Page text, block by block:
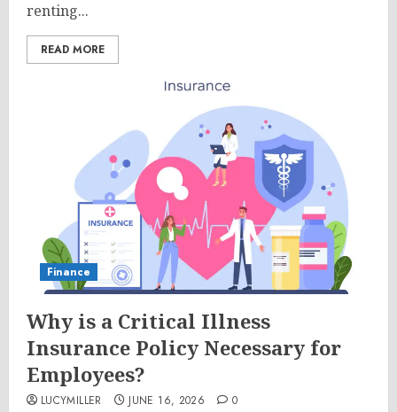
renting...
READ MORE
Finance
Why is a Critical Illness
Insurance Policy Necessary for
Employees?
LUCYMILLER JUNE 16, 2026 0